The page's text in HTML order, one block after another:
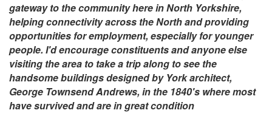
gateway to the community here in North Yorkshire,
helping connectivity across the North and providing
opportunities for employment, especially for younger
people. I'd encourage constituents and anyone else
visiting the area to take a trip along to see the
handsome buildings designed by York architect,
George Townsend Andrews, in the 1840's where most
have survived and are in great condition